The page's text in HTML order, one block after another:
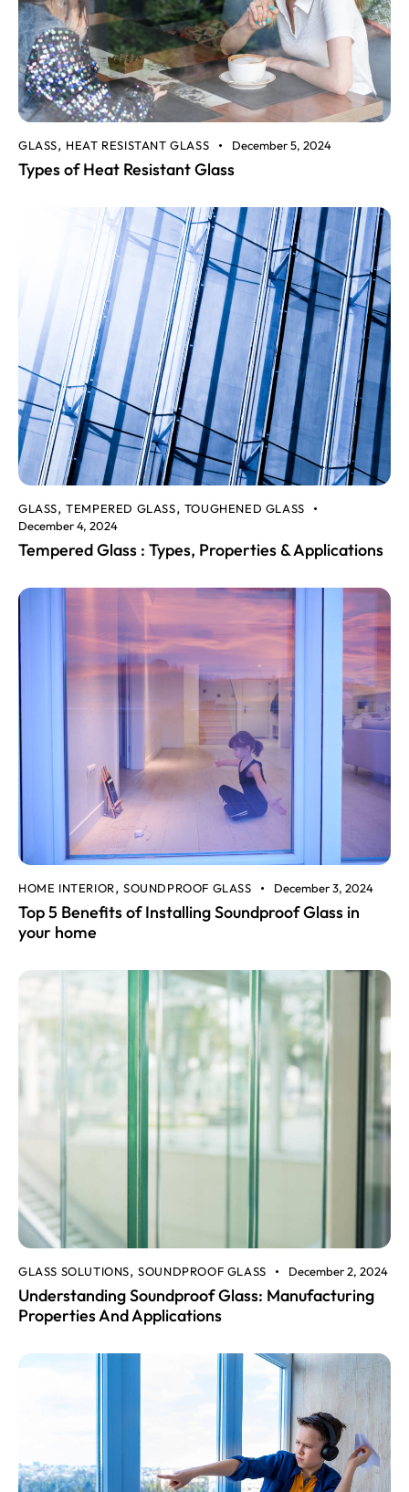
GLASS, HEAT RESISTANT GLASS December 5, 2024
Types of Heat Resistant Glass
GLASS,TEMPERED GLASS, TOUGHENED GLASS
December 4, 2024
Tempered Glass : Types, Properties & Applications
HOME INTERIOR,SOUNDPROOF GLASS December 3, 2024
Top 5 Benefits of Installing Soundproof Glass in
your home
GLASS SOLUTIONS,SOUNDPROOF GLASS December 2, 2024
Understanding Soundproof Glass: Manufacturing
Properties And Applications